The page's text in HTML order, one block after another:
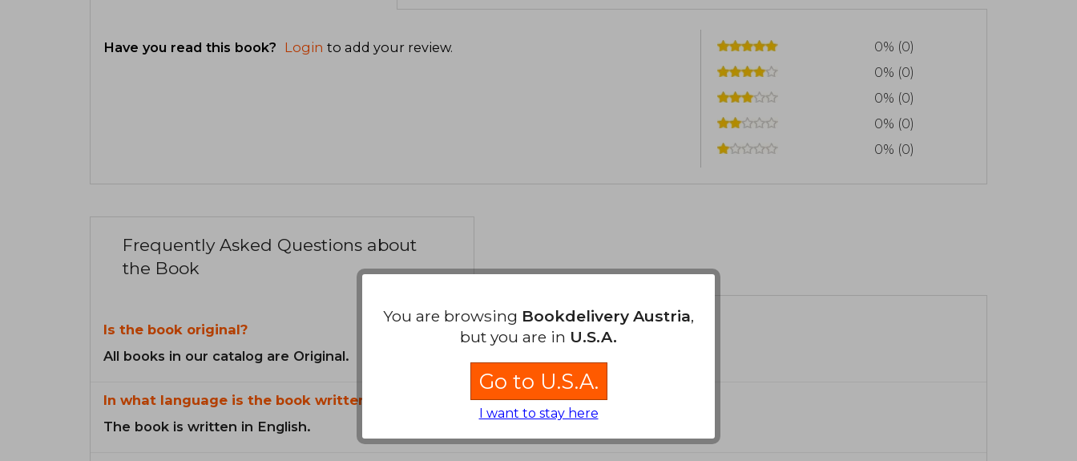
Have you read this book? Login to add your review.
0% (0)
0% (0)
0% (0)
0% (0)
0% (0)
Frequently Asked Questions about
the Book
Is the book original?
All books in our catalog are Original.
In what language is the book written?
The book is written in English.
You are browsing Bookdelivery Austria,
but you are in U.S.A.
Go to U.S.A.
I want to stay here